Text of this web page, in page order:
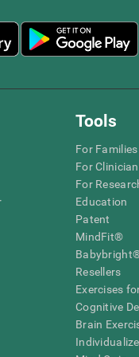
Tools
For Families
For
For
Education
Patent
MindFit®
Resellers
Exercises
Cognitive
Brain